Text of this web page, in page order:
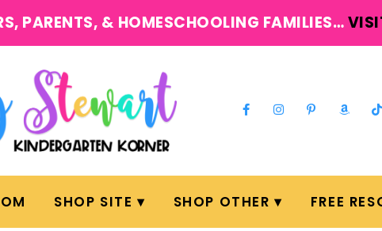
PARENTS, & HOMESCHOOLING FAMILIES…
SHOP SITE SHOP OTHER FREE